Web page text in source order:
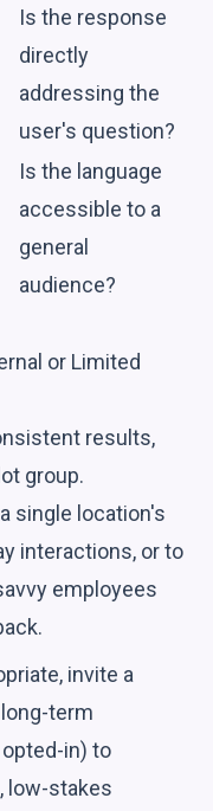
Is the response
directly
addressing the
user's question?
Is the language
accessible to a
general
audience?
or Limited
results,
group.
single location's
interactions, or to
employees
invite a
term
in) to
low-stakes